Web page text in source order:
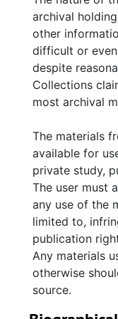
mother,
and 1927.
family news.
Dingle at work
grounds of
to circa 1970,
house, and
Bald Eagle with
archival
other
difficult or
despite
Collections
most archival
The materials
available for
private study,
The user must
any use of the
limited to,
publication
Any materials
otherwise
source.